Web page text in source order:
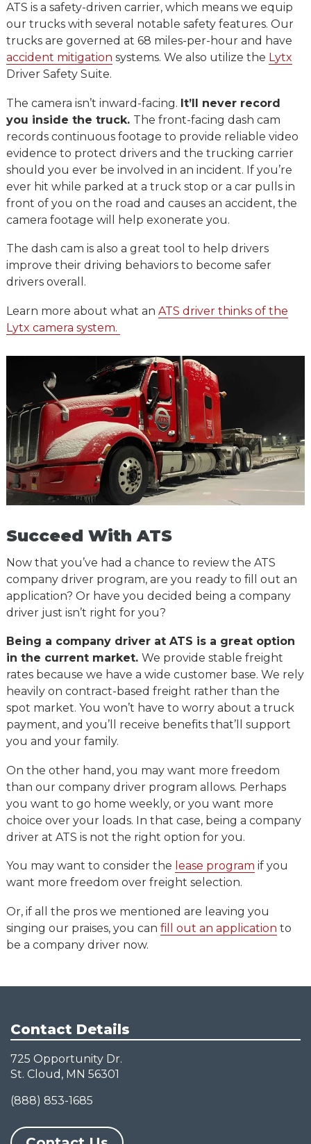
ATS is a safety-driven carrier, which means we equip
our trucks with several notable safety features. Our
trucks are governed at 68 miles-per-hour and have
accident mitigation systems. We also utilize the Lytx
Driver Safety Suite.
The camera isn’t inward-facing. It’ll never record
you inside the truck. The front-facing dash cam
records continuous footage to provide reliable video
evidence to protect drivers and the trucking carrier
should you ever be involved in an incident. If you’re
ever hit while parked at a truck stop or a car pulls in
front of you on the road and causes an accident, the
camera footage will help exonerate you.
The dash cam is also a great tool to help drivers
improve their driving behaviors to become safer
drivers overall.
Learn more about what an ATS driver thinks of the
Lytx camera system.
Succeed With ATS
Now that you’ve had a chance to review the ATS
company driver program, are you ready to fill out an
application? Or have you decided being a company
driver just isn’t right for you?
Being a company driver at ATS is a great option
in the current market. We provide stable freight
rates because we have a wide customer base. We rely
heavily on contract-based freight rather than the
spot market. You won’t have to worry about a truck
payment, and you’ll receive benefits that’ll support
you and your family.
On the other hand, you may want more freedom
than our company driver program allows. Perhaps
you want to go home weekly, or you want more
choice over your loads. In that case, being a company
driver at ATS is not the right option for you.
You may want to consider the lease program if you
want more freedom over freight selection.
Or, if all the pros we mentioned are leaving you
singing our praises, you can fill out an application to
be a company driver now.
Contact Details
725 Opportunity Dr.
St. Cloud, MN 56301
(888) 853-1685